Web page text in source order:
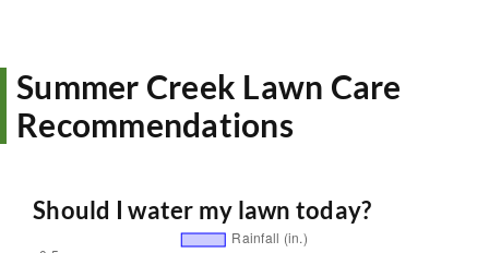
Summer Creek Lawn Care
Recommendations
Should I water my lawn today?